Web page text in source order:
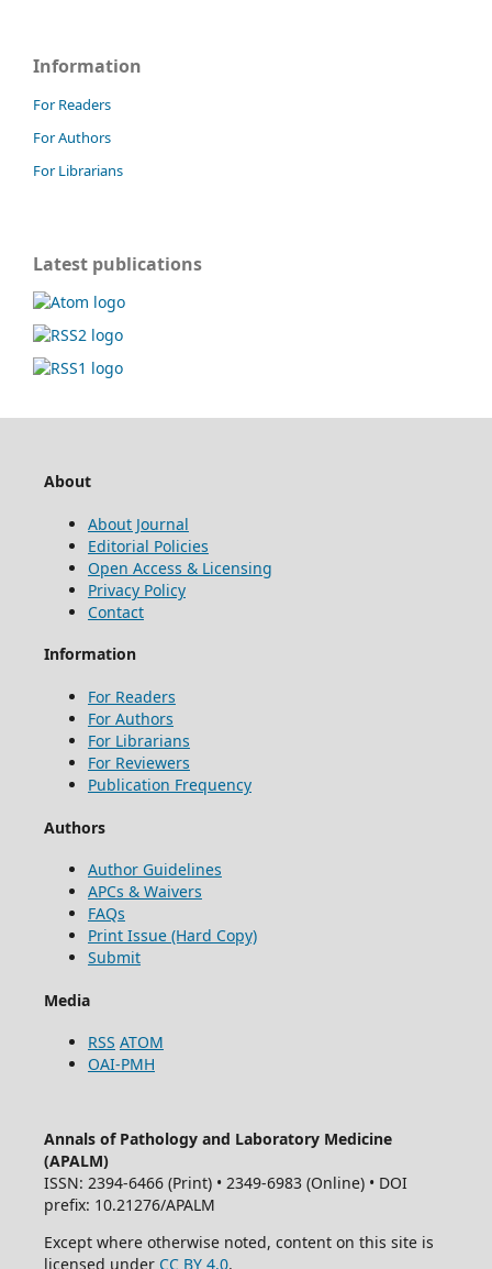
Information
For Readers
For Authors
For Librarians
Latest publications
About
About Journal
Editorial Policies
Open Access & Licensing
Privacy Policy
Contact
Information
For Readers
For Authors
For Librarians
For Reviewers
Publication Frequency
Authors
Author Guidelines
APCs & Waivers
FAQs
Print Issue (Hard Copy)
Submit
Media
RSS ATOM
OAI-PMH
Annals of Pathology and Laboratory Medicine
(APALM)
ISSN: 2394-6466 (Print) • 2349-6983 (Online) • DOI
prefix: 10.21276/APALM
Except where otherwise noted, content on this site is
licensed under CC BY 4.0.